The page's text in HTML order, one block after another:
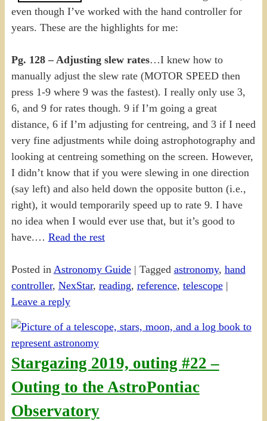
even though I’ve worked with the hand controller for
years. These are the highlights for me:
Pg. 128 – Adjusting slew rates…I knew how to
manually adjust the slew rate (MOTOR SPEED then
press 1-9 where 9 was the fastest). I really only use 3,
6, and 9 for rates though. 9 if I’m going a great
distance, 6 if I’m adjusting for centreing, and 3 if I need
very fine adjustments while doing astrophotography and
looking at centreing something on the screen. However,
I didn’t know that if you were slewing in one direction
(say left) and also held down the opposite button (i.e.,
right), it would temporarily speed up to rate 9. I have
no idea when I would ever use that, but it’s good to
have.… Read the rest
Posted in Astronomy Guide| Tagged astronomy, hand
controller, NexStar, reading, reference, telescope|
Leave a reply
Stargazing 2019, outing #22 –
Outing to the AstroPontiac
Observatory